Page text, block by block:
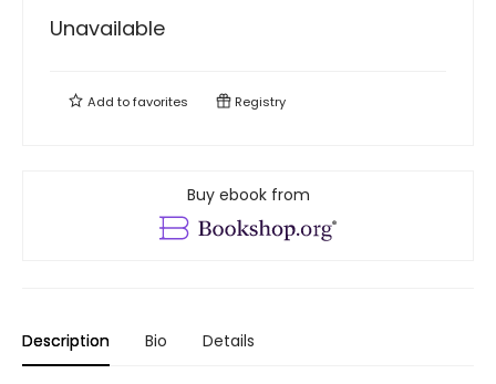
Unavailable
Add tofavorites Registry
Buy ebook from
Description Bio Details